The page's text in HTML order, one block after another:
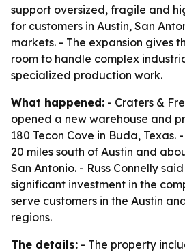
support oversized, fragile and
for customers in Austin, San
markets. - The expansion gives
room to handle complex
specialized production work.
What happened: - Craters &
opened a new warehouse and
180 Tecon Cove in Buda, Texas.
20 miles south of Austin and
San Antonio. - Russ Connelly
significant investment in the
serve customers in the Austin
regions.
The details: - The property